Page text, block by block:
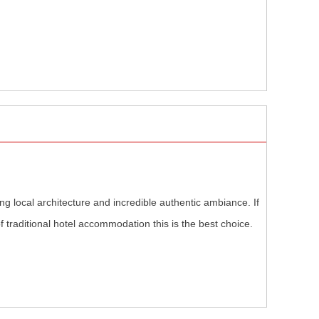
local architecture and incredible authentic ambiance. If
hotel accommodation this is the best choice.